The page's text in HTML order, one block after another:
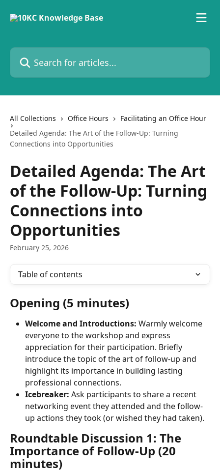
Search for articles...
All Collections Office Hours
Facilitating an Office Hour
Detailed Agenda: The Art of the Follow-Up: Turning
Connections into Opportunities
Detailed Agenda: The Art
of the Follow-Up: Turning
Connections into
Opportunities
February 25, 2026
Table of contents
Opening (5 minutes)
Welcome and Introductions: Warmly welcome
everyone to the workshop and express
appreciation for their participation. Briefly
introduce the topic of the art of follow-up and
highlight its importance in building lasting
professional connections.
Icebreaker: Ask participants to share a recent
networking event they attended and the follow-
up actions they took (or wished they had taken).
Roundtable Discussion 1: The
Importance of Follow-Up (20
minutes)